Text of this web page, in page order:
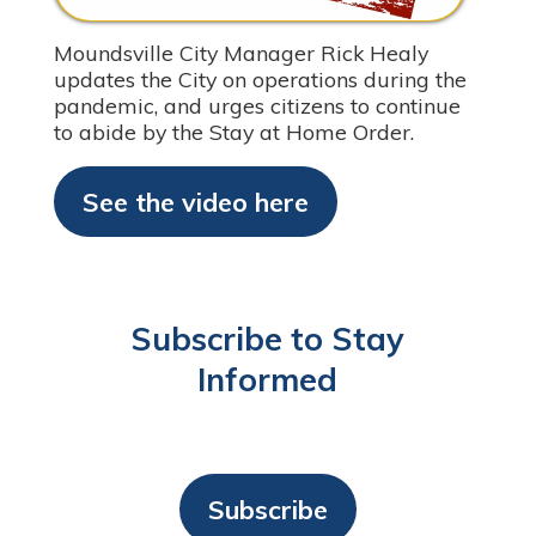
Moundsville City Manager Rick Healy
updates the City on operations during the
pandemic, and urges citizens to continue
to abide by the Stay at Home Order.
See the video here
Subscribe to Stay
Informed
Subscribe